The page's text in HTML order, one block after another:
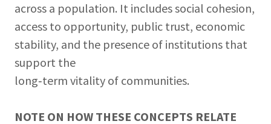
across a population. It includes social cohesion,
access to opportunity, public trust, economic
stability, and the presence of institutions that
support the
long‑term vitality of communities.
NOTE ON HOW THESE CONCEPTS RELATE